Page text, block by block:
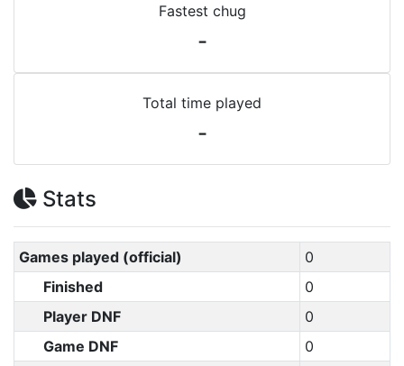
Fastest chug
-
Total time played
-
Stats
Games played (official)
0
Finished
0
Player DNF
0
Game DNF
0